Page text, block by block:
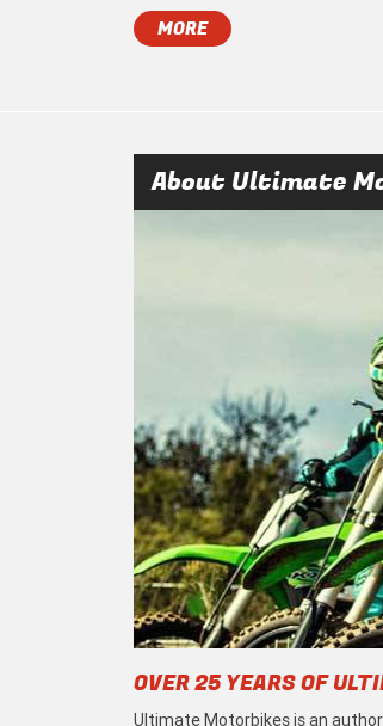
MORE
About Ultimate
OVER 25 YEARS OF
Ultimate Motorbikes is an